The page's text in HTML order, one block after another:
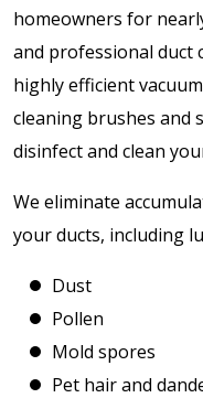
homeowners for
and professional
highly efficient
cleaning brushes
disinfect and clean
We eliminate
your ducts, including
Dust
Pollen
Mold spores
Pet hair and